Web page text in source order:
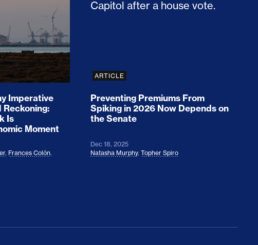
Imperative
Reckoning:
Is
Moment
, Frances Colón,
ARTICLE
Preventing Premiums From
Spiking in 2026 Now Depends on
the Senate
Dec 18, 2025
Natasha Murphy, Topher Spiro